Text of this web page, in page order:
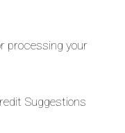
processing your
Suggestions